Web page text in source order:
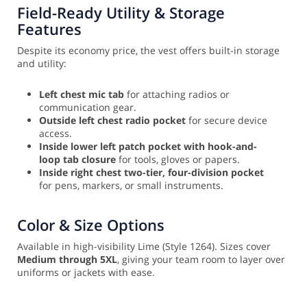
Field-Ready Utility & Storage
Features
Despite its economy price, the vest offers built-in storage
and utility:
Left chest mic tab for attaching radios or
communication gear.
Outside left chest radio pocket for secure device
access.
Inside lower left patch pocket with hook-and-
loop tab closure for tools, gloves or papers.
Inside right chest two-tier, four-division pocket
for pens, markers, or small instruments.
Color & Size Options
Available in high-visibility Lime (Style 1264). Sizes cover
Medium through 5XL, giving your team room to layer over
uniforms or jackets with ease.